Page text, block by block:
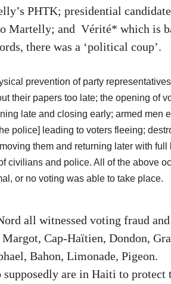
PHTK; presidential
Martelly; and Vérité* which is
there was a ‘political coup’.
prevention of party
their papers too late; the opening of
late and closing early; armed men
police] leading to voters fleeing;
them and returning later with full
civilians and police. All of the above
or no voting was able to take place.
all witnessed voting fraud and
Cap-Haïtien, Dondon,
Bahon, Limonade, Pigeon.
are in Haiti to protect